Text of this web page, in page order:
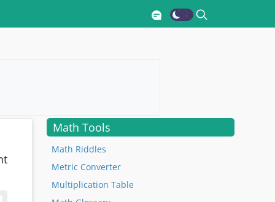
Math Tools
Math Riddles
Metric Converter
Multiplication Table